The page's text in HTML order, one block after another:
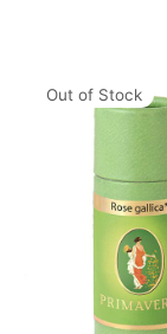
Out of Stock